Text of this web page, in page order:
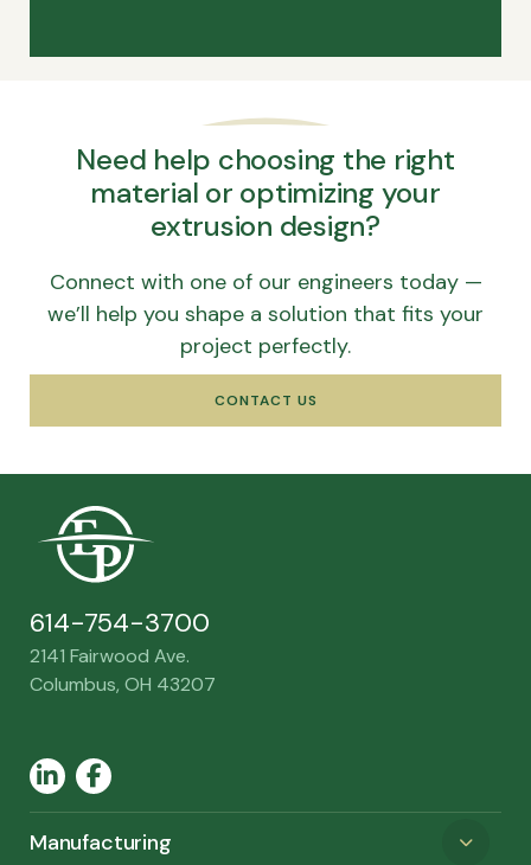
Need help choosing the right
material or optimizing your
extrusion design?
Connect with one of our engineers today —
we’ll help you shape a solution that fits your
project perfectly.
CONTACT US
614-754-3700
2141 Fairwood Ave.
Columbus, OH 43207
LinkedInFacebook
Manufacturing